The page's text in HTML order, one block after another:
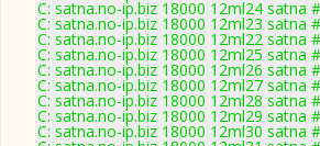
C: satna.no-ip.biz 18000 12ml24 satna
C: satna.no-ip.biz 18000 12ml23 satna
C: satna.no-ip.biz 18000 12ml22 satna
C: satna.no-ip.biz 18000 12ml25 satna
C: satna.no-ip.biz 18000 12ml26 satna
C: satna.no-ip.biz 18000 12ml27 satna
C: satna.no-ip.biz 18000 12ml28 satna
C: satna.no-ip.biz 18000 12ml29 satna
C: satna.no-ip.biz 18000 12ml30 satna